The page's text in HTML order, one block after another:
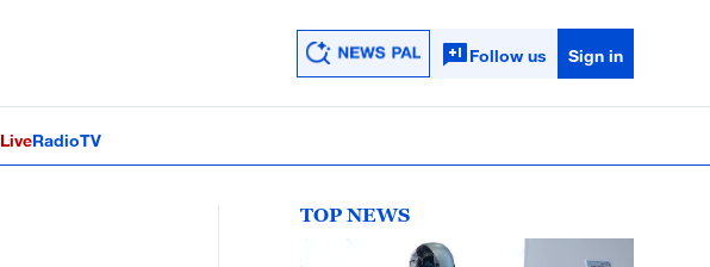
Follow us Sign in
LiveRadioTV
TOP NEWS